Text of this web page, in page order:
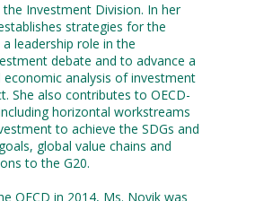
Investment Division. In her
strategies for the
leadership role in the
debate and to advance a
analysis of investment
She also contributes to OECD-
horizontal workstreams
to achieve the SDGs and
global value chains and
to the G20.
OECD in 2014, Ms. Novik was